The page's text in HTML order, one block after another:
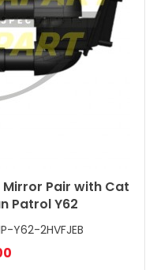
Pair with Cat
Patrol Y62
Y62-2HVFJEB